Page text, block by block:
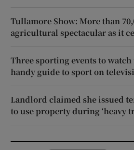
Tullamore Show: More than
agricultural spectacular as it
Three sporting events to
handy guide to sport on
Landlord claimed she issued
to use property during ‘heavy